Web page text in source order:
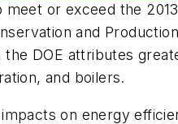
or exceed the
and
the DOE attributes
and boilers.
on energy